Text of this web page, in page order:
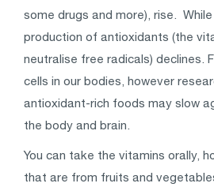
some drugs and more), rise. While
production of antioxidants (the
neutralise free radicals) declines.
cells in our bodies, however
antioxidant-rich foods may slow
the body and brain.
You can take the vitamins orally,
that are from fruits and